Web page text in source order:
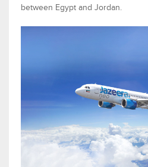
between Egypt and Jordan.